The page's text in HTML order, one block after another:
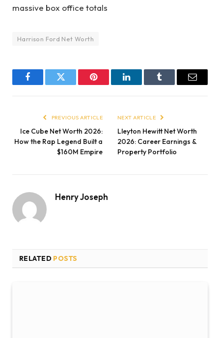
massive box office totals
Harrison Ford Net Worth
FacebookTwitter Pinterest LinkedInTumblr Email
PREVIOUS ARTICLE
Ice Cube Net Worth 2026:
How the Rap Legend Built a
$160M Empire
NEXT ARTICLE
Lleyton Hewitt Net Worth
2026: Career Earnings &
Property Portfolio
Henry Joseph
RELATED POSTS